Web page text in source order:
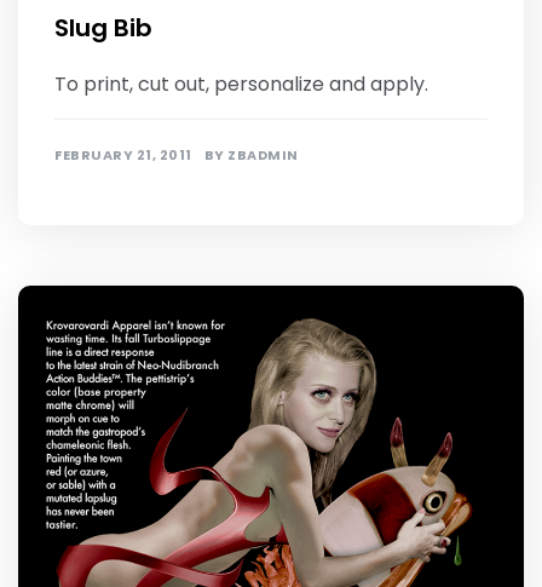
Slug Bib
To print, cut out, personalize and apply.
FEBRUARY 21, 2011 BY ZBADMIN